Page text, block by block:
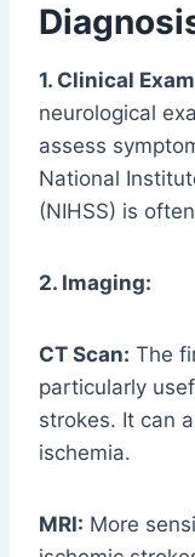
1. Clinical
neurological
assess
National
(NIHSS) is
2. Imaging:
CT Scan: The
particularly
strokes. It can
ischemia.
MRI: More